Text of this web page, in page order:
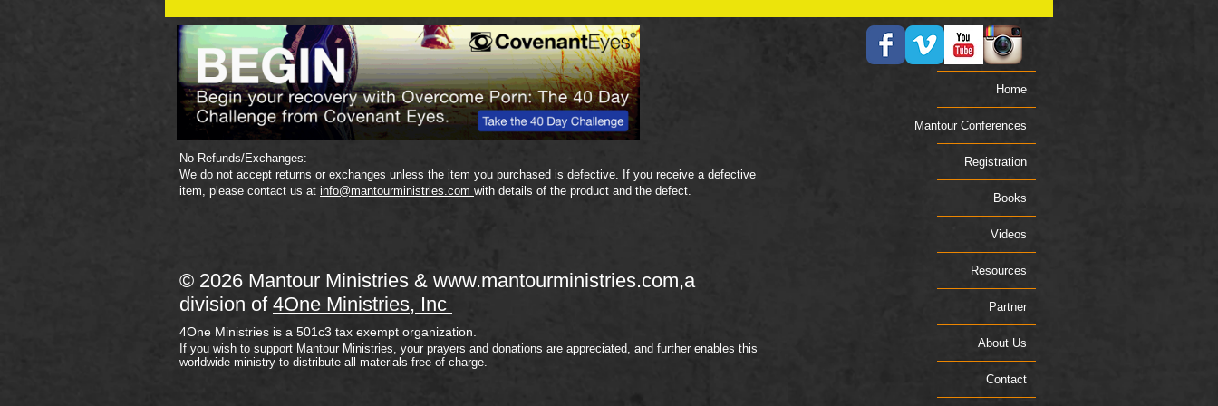
Plan
Plan
No Refunds/Exchanges:
We do not accept returns or exchanges unless the item you purchased is defective. If you receive a defective
item, please contact us at info@mantourministries.com with details of the product and the defect.
© 2026 Mantour Ministries & www.mantourministries.com,a
division of 4One Ministries, Inc
4One Ministries is a 501c3 tax exempt organization.
If you wish to support Mantour Ministries, your prayers and donations are appreciated, and further enables this
worldwide ministry to distribute all materials free of charge.
Home
Mantour Conferences
Registration
Books
Videos
Resources
Partner
About Us
Contact